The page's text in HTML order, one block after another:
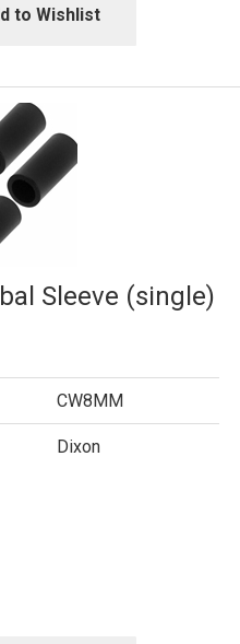
to Wishlist
Sleeve (single)
CW8MM
Dixon